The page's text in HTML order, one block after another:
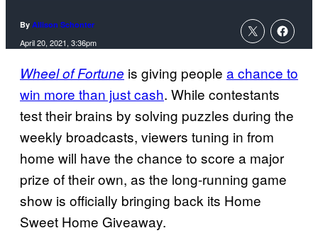
By Allison Schonter
April 20, 2021, 3:36pm
Wheel of Fortune is giving people a chance to
win more than just cash. While contestants
test their brains by solving puzzles during the
weekly broadcasts, viewers tuning in from
home will have the chance to score a major
prize of their own, as the long-running game
show is officially bringing back its Home
Sweet Home Giveaway.